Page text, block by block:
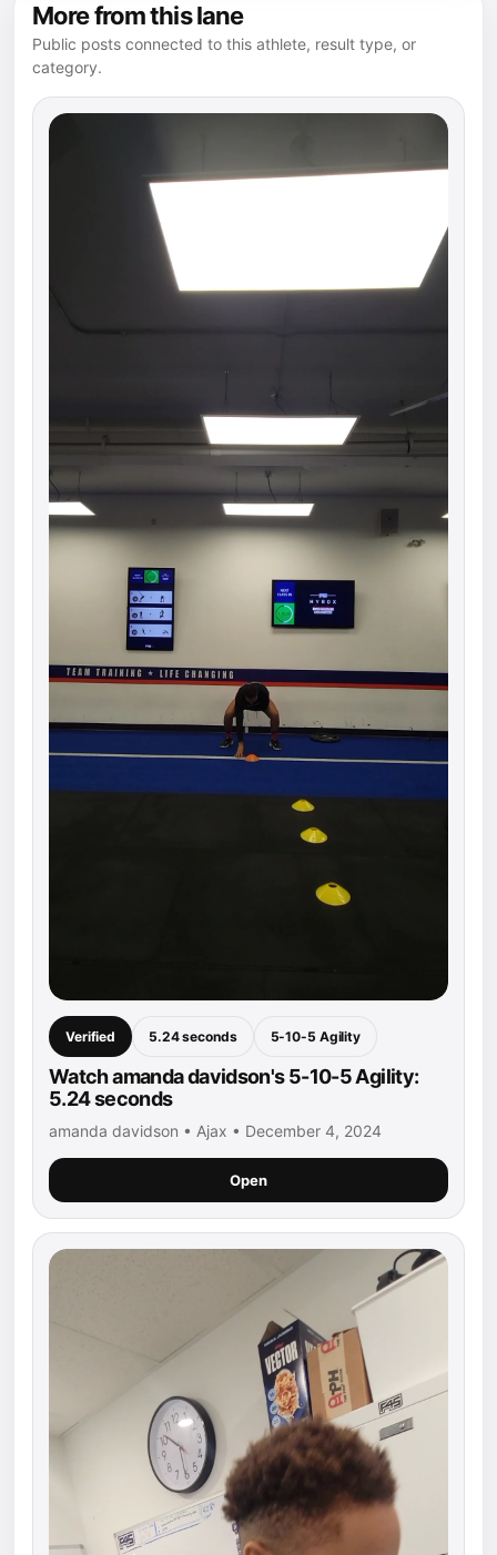
More from this lane
Public posts connected to this athlete, result type, or
category.
Verified 5.24 seconds 5-10-5 Agility
Watch amanda davidson's 5-10-5 Agility:
5.24 seconds
amanda davidson • Ajax • December 4, 2024
Open